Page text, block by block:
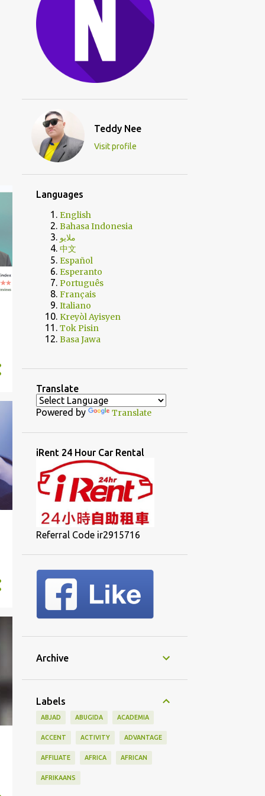
Teddy Nee
Visit profile
Languages
English
Bahasa Indonesia
ملايو
中文
Español
Esperanto
Português
Français
Italiano
Kreyòl Ayisyen
Tok Pisin
Basa Jawa
Translate
Powered by Translate
iRent 24 Hour Car Rental
Referral Code ir2915716
Archive
Labels
ABJAD ABUGIDA ACADEMIA
ACCENT ACTIVITY ADVANTAGE
AFFILIATE AFRICA AFRICAN
AFRIKAANS